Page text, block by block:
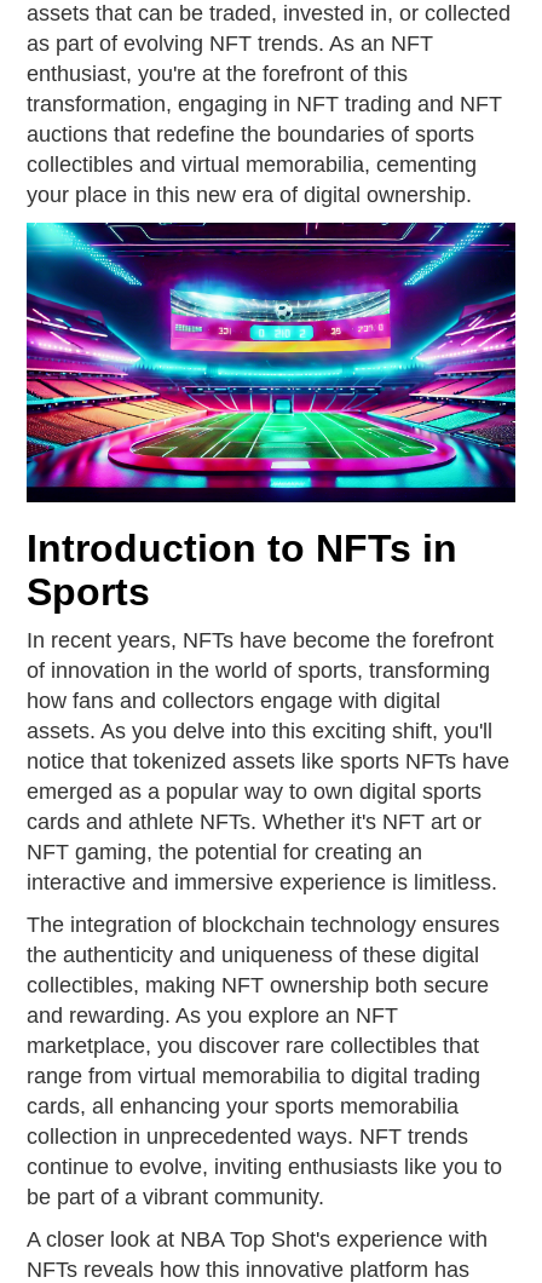
assets that can be traded, invested in, or collected
as part of evolving NFT trends. As an NFT
enthusiast, you're at the forefront of this
transformation, engaging in NFT trading and NFT
auctions that redefine the boundaries of sports
collectibles and virtual memorabilia, cementing
your place in this new era of digital ownership.
Introduction to NFTs in
Sports
In recent years, NFTs have become the forefront
of innovation in the world of sports, transforming
how fans and collectors engage with digital
assets. As you delve into this exciting shift, you'll
notice that tokenized assets like sports NFTs have
emerged as a popular way to own digital sports
cards and athlete NFTs. Whether it's NFT art or
NFT gaming, the potential for creating an
interactive and immersive experience is limitless.
The integration of blockchain technology ensures
the authenticity and uniqueness of these digital
collectibles, making NFT ownership both secure
and rewarding. As you explore an NFT
marketplace, you discover rare collectibles that
range from virtual memorabilia to digital trading
cards, all enhancing your sports memorabilia
collection in unprecedented ways. NFT trends
continue to evolve, inviting enthusiasts like you to
be part of a vibrant community.
A closer look at NBA Top Shot's experience with
NFTs reveals how this innovative platform has